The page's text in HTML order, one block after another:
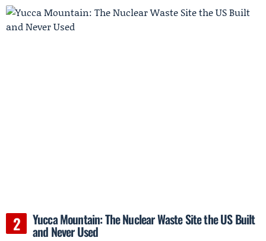
Yucca Mountain: The Nuclear Waste Site the US Built
and Never Used